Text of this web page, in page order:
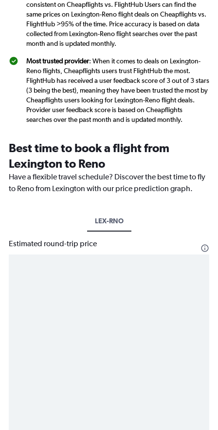
consistent on Cheapflights vs. FlightHub Users can find the
same prices on Lexington-Reno flight deals on Cheapflights vs.
FlightHub >95% of the time. Price accuracy is based on data
collected from Lexington-Reno flight searches over the past
month and is updated monthly.
Most trusted provider: When it comes to deals on Lexington-
Reno flights, Cheapflights users trust FlightHub the most.
FlightHub has received a user feedback score of 3 out of 3 stars
(3 being the best), meaning they have been trusted the most by
Cheapflights users looking for Lexington-Reno flight deals.
Provider user feedback score is based on Cheapflights
searches over the past month and is updated monthly.
Best time to book a flight from
Lexington to Reno
Have a flexible travel schedule? Discover the best time to fly
to Reno from Lexington with our price prediction graph.
LEX-RNO
Estimated round-trip price